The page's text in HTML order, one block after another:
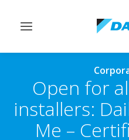
Toggle
Open for
installers:
Me –